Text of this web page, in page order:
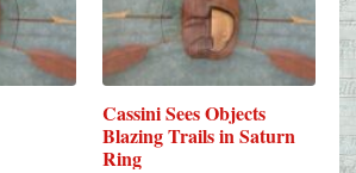
Cassini Sees Objects
Blazing Trails in Saturn
Ring